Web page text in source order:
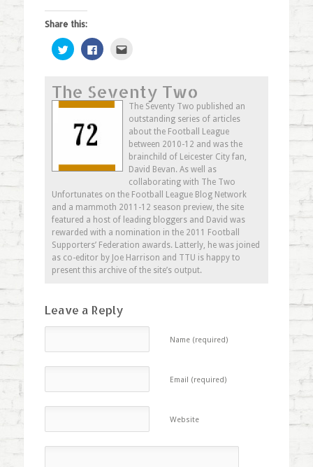
Share this:
Click
to
share
(Opens
in
new
Click
to
(Opens
in
new
a
friend
(Opens
new
window)
The Seventy Two
The Seventy Two published an
outstanding series of articles
about the Football League
between 2010-12 and was the
brainchild of Leicester City fan,
David Bevan. As well as
collaborating with The Two
Unfortunates on the Football League Blog Network
and a mammoth 2011-12 season preview, the site
featured a host of leading bloggers and David was
rewarded with a nomination in the 2011 Football
Supporters’ Federation awards. Latterly, he was joined
as co-editor by Joe Harrison and TTU is happy to
present this archive of the site’s output.
Leave a Reply
Name (required)
Email (required)
Website